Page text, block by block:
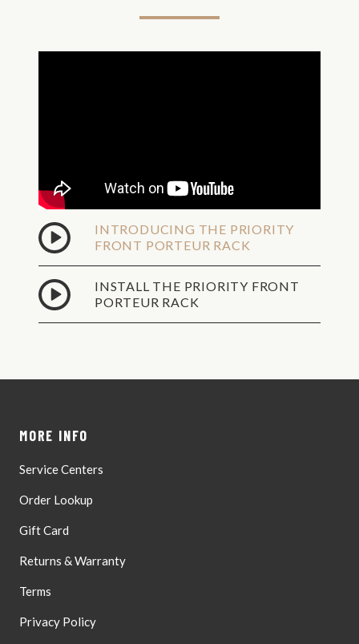
Shipping -
No P.O.
Boxes,
Valid
Street
Address
Only
12
Dealer
Wed,
Aug
12
Address
Wed,
INTRODUCING THE PRIORITY
FRONT PORTEUR RACK
INSTALL THE PRIORITY FRONT
PORTEUR RACK
MORE INFO
Service Centers
Order Lookup
Gift Card
Returns & Warranty
Terms
Privacy Policy